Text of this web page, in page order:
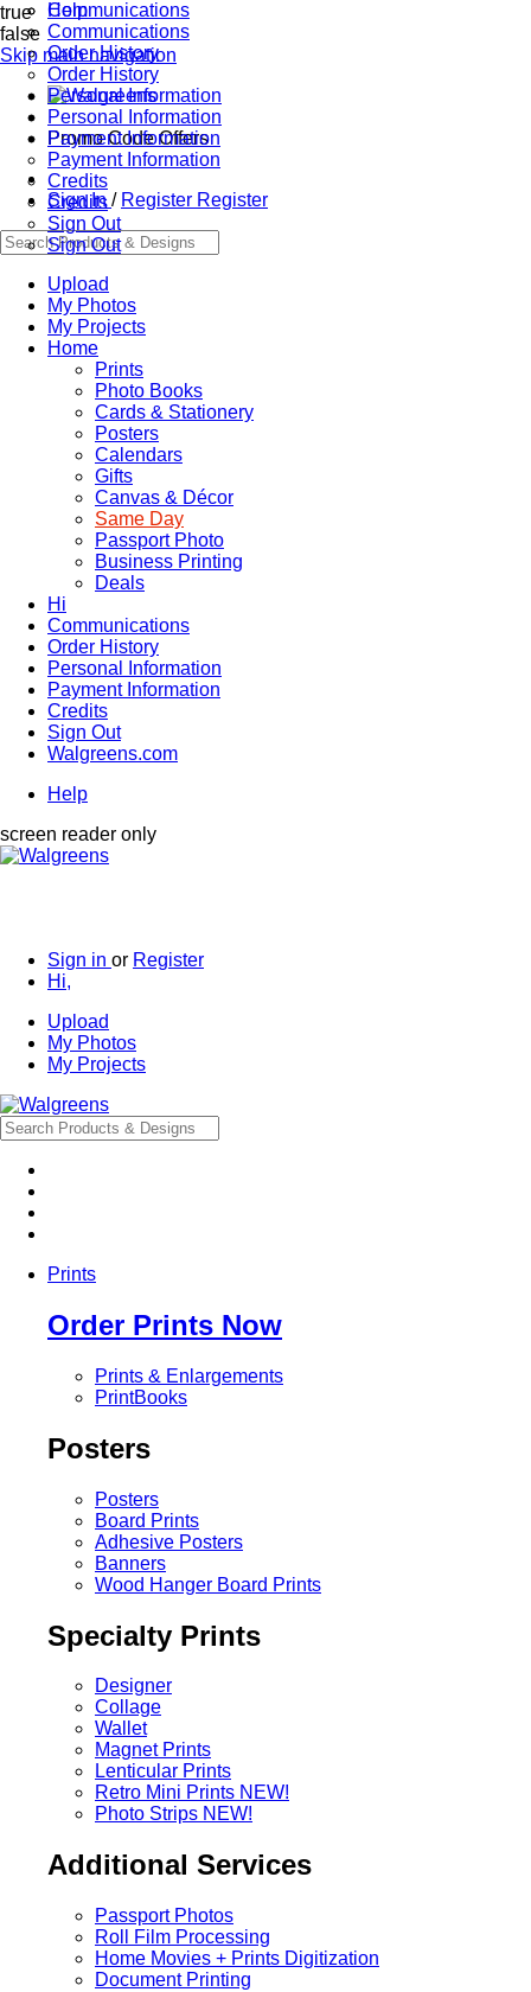
true
false
Skip main navigation
Promo Code Offers
Sign In/ Register Register
Upload
My Photos
My Projects
Home
Prints
Photo Books
Cards & Stationery
Posters
Calendars
Gifts
Canvas & Décor
Same Day
Passport Photo
Business Printing
Deals
Hi
Communications
Order History
Personal Information
Payment Information
Credits
Sign Out
Walgreens.com
Help
screen reader only
Sign in or Register
Hi,
Communications
Communications
Order History
Order History
Personal Information
Personal Information
Payment Information
Payment Information
Credits
Credits
Sign Out
Sign Out
Upload
My Photos
My Projects
Help
Prints
Order Prints Now
Prints & Enlargements
PrintBooks
Posters
Posters
Board Prints
Adhesive Posters
Banners
Wood Hanger Board Prints
Specialty Prints
Designer
Collage
Wallet
Magnet Prints
Lenticular Prints
Retro Mini Prints NEW!
Photo Strips NEW!
Additional Services
Passport Photos
Roll Film Processing
Home Movies + Prints Digitization
Document Printing